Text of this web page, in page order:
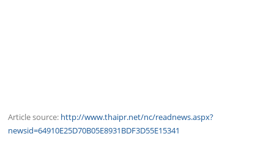
Article source: http://www.thaipr.net/nc/readnews.aspx?
newsid=64910E25D70B05E8931BDF3D55E15341